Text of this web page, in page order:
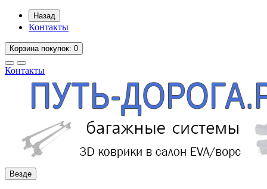
Назад
Контакты
Корзинапокупок: 0
Контакты
Везде